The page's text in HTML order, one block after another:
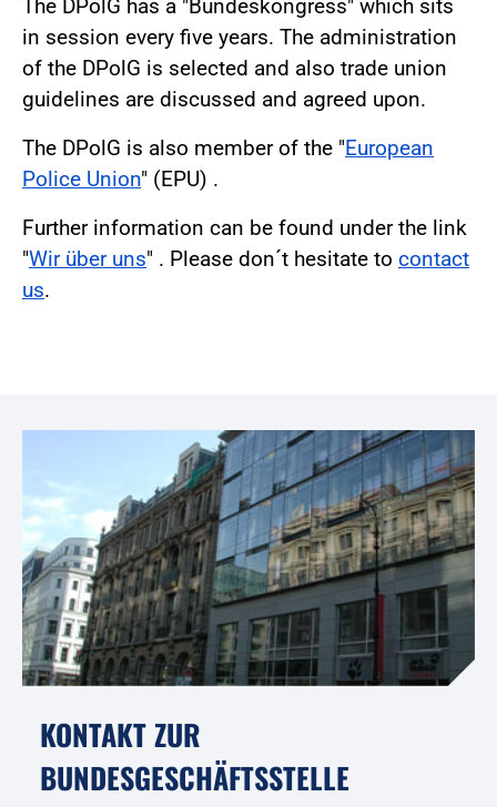
The DPolG has a "Bundeskongress" which sits
in session every five years. The administration
of the DPolG is selected and also trade union
guidelines are discussed and agreed upon.
The DPolG is also member of the "European
Police Union" (EPU) .
Further information can be found under the link
"Wir über uns" . Please don´t hesitate to contact
us.
KONTAKT ZUR
BUNDESGESCHÄFTSSTELLE